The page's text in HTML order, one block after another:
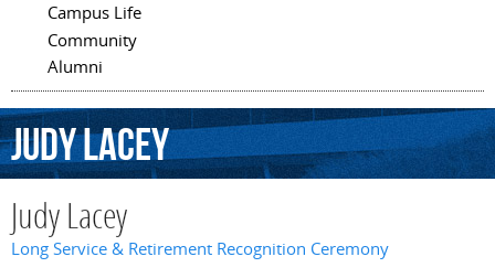
Campus Life
Community
Alumni
JudyLacey
Judy Lacey
Long Service & Retirement Recognition Ceremony